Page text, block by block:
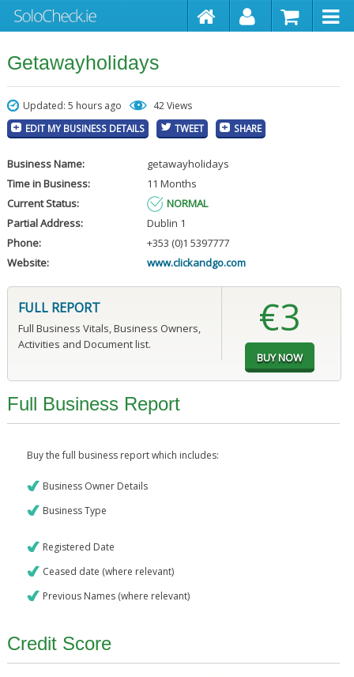
Getawayholidays
Updated: 5 hours ago 42 Views
EDIT MY BUSINESS DETAILS TWEET SHARE
Business Name:
getawayholidays
Time in Business:
11 Months
Current Status:
NORMAL
Partial Address:
Dublin 1
Phone:
+353 (0)1 5397777
Website:
www.clickandgo.com
FULL REPORT
Full Business Vitals, Business Owners,
Activities and Document list.
€3
Full Business Report
Buy the full business report which includes:
Business Owner Details
Business Type
Registered Date
Ceased date (where relevant)
Previous Names (where relevant)
Credit Score